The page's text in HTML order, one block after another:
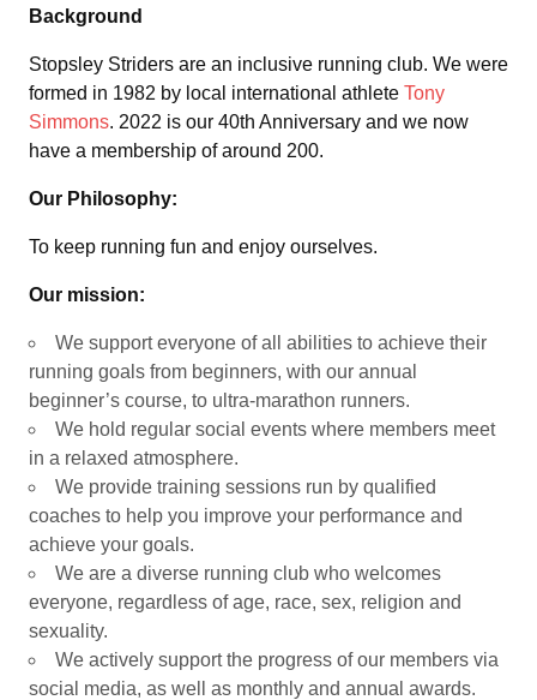
Background
Stopsley Striders are an inclusive running club. We were
formed in 1982 by local international athlete Tony
Simmons. 2022 is our 40th Anniversary and we now
have a membership of around 200.
Our Philosophy:
To keep running fun and enjoy ourselves.
Our mission:
We support everyone of all abilities to achieve their
running goals from beginners, with our annual
beginner’s course, to ultra-marathon runners.
We hold regular social events where members meet
in a relaxed atmosphere.
We provide training sessions run by qualified
coaches to help you improve your performance and
achieve your goals.
We are a diverse running club who welcomes
everyone, regardless of age, race, sex, religion and
sexuality.
We actively support the progress of our members via
social media, as well as monthly and annual awards.